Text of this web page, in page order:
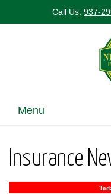
Call Us: 937-
Menu
Insurance